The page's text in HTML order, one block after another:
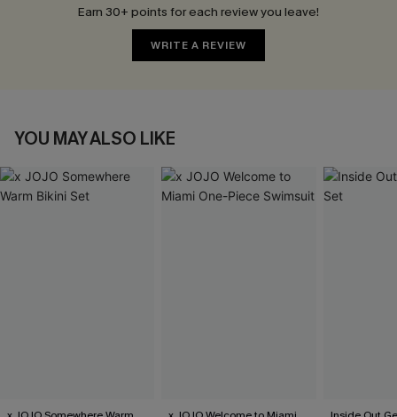
Earn 30+ points for each review you leave!
WRITE A REVIEW
YOU MAY ALSO LIKE